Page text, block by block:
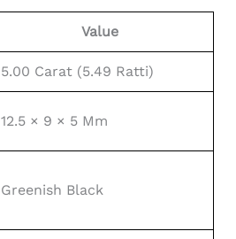
Value
5.00 Carat (5.49 Ratti)
12.5 × 9 × 5 Mm
Greenish Black